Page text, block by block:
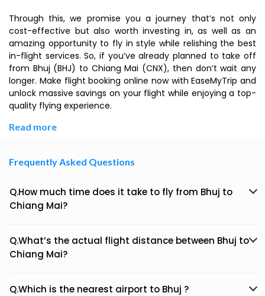
Through this, we promise you a journey that’s not only
cost-effective but also worth investing in, as well as an
amazing opportunity to fly in style while relishing the best
in-flight services. So, if you’ve already planned to take off
from Bhuj (BHJ) to Chiang Mai (CNX), then don’t wait any
longer. Make flight booking online now with EaseMyTrip and
unlock massive savings on your flight while enjoying a top-
quality flying experience.
Read more
Frequently Asked Questions
Q.How much time does it take to fly from Bhuj to
Chiang Mai?
Q.What’s the actual flight distance between Bhuj to
Chiang Mai?
Q.Which is the nearest airport to Bhuj ?